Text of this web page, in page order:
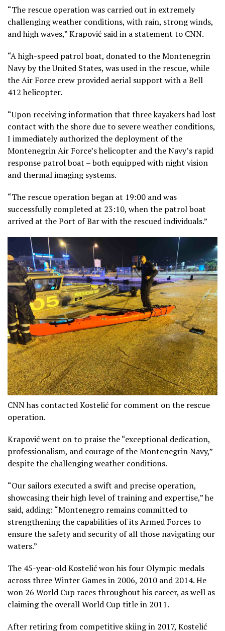
“The rescue operation was carried out in extremely
challenging weather conditions, with rain, strong winds,
and high waves,” Krapović said in a statement to CNN.
“A high-speed patrol boat, donated to the Montenegrin
Navy by the United States, was used in the rescue, while
the Air Force crew provided aerial support with a Bell
412 helicopter.
“Upon receiving information that three kayakers had lost
contact with the shore due to severe weather conditions,
I immediately authorized the deployment of the
Montenegrin Air Force’s helicopter and the Navy’s rapid
response patrol boat – both equipped with night vision
and thermal imaging systems.
“The rescue operation began at 19:00 and was
successfully completed at 23:10, when the patrol boat
arrived at the Port of Bar with the rescued individuals.”
CNN has contacted Kostelić for comment on the rescue
operation.
Krapović went on to praise the “exceptional dedication,
professionalism, and courage of the Montenegrin Navy,”
despite the challenging weather conditions.
“Our sailors executed a swift and precise operation,
showcasing their high level of training and expertise,” he
said, adding: “Montenegro remains committed to
strengthening the capabilities of its Armed Forces to
ensure the safety and security of all those navigating our
waters.”
The 45-year-old Kostelić won his four Olympic medals
across three Winter Games in 2006, 2010 and 2014. He
won 26 World Cup races throughout his career, as well as
claiming the overall World Cup title in 2011.
After retiring from competitive skiing in 2017, Kostelić